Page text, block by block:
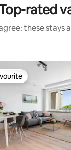
Top-rated
these stays